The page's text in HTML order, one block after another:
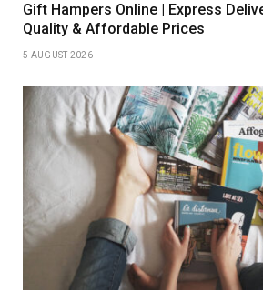
Gift Hampers Online | Express
Quality & Affordable Prices
5 AUGUST 2026